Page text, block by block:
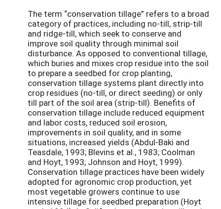
The term “conservation tillage” refers to a broad
category of practices, including no-till, strip-till
and ridge-till, which seek to conserve and
improve soil quality through minimal soil
disturbance. As opposed to conventional tillage,
which buries and mixes crop residue into the soil
to prepare a seedbed for crop planting,
conservation tillage systems plant directly into
crop residues (no-till, or direct seeding) or only
till part of the soil area (strip-till). Benefits of
conservation tillage include reduced equipment
and labor costs, reduced soil erosion,
improvements in soil quality, and in some
situations, increased yields (Abdul-Baki and
Teasdale, 1993; Blevins et al., 1983; Coolman
and Hoyt, 1993; Johnson and Hoyt, 1999).
Conservation tillage practices have been widely
adopted for agronomic crop production, yet
most vegetable growers continue to use
intensive tillage for seedbed preparation (Hoyt